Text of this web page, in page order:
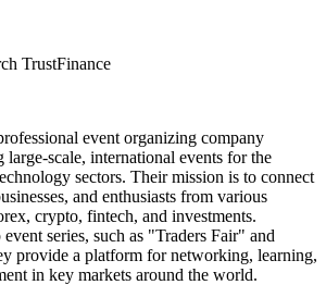
TrustFinance
event organizing company
large-scale, international events for the
sectors. Their mission is to connect
and enthusiasts from various
crypto, fintech, and investments.
series, such as "Traders Fair" and
provide a platform for networking, learning,
in key markets around the world.